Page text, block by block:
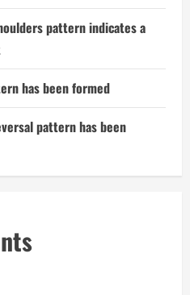
pattern indicates a
has been formed
pattern has been